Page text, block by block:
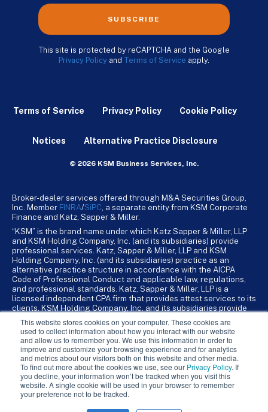
This website stores cookies on your computer. These cookies are
used to collect information about how you interact with our website
and allow us to remember you. We use this information in order to
improve and customize your browsing experience and for analytics
and metrics about our visitors both on this website and other media.
To find out more about the cookies we use, see our Privacy Policy. If
you decline, your information won’t be tracked when you visit this
website. A single cookie will be used in your browser to remember
your preference not to be tracked.
SUBSCRIBE
This site is protected by reCAPTCHA and the Google
Privacy Policy and Terms of Service apply.
Terms of Service Privacy Policy Cookie Policy
Notices Alternative Practice Disclosure
© 2026 KSM Business Services, Inc.
Broker-dealer services offered through M&A Securities Group,
Inc. Member FINRA/SiPC , a separate entity from KSM Corporate
Finance and Katz, Sapper & Miller.
“KSM” is the brand name under which Katz Sapper & Miller, LLP
and KSM Holding Company, Inc. (and its subsidiaries) provide
professional services. Katz, Sapper & Miller, LLP and KSM
Holding Company, Inc. (and its subsidiaries) practice as an
alternative practice structure in accordance with the AICPA
Code of Professional Conduct and applicable law, regulations,
and professional standards. Katz, Sapper & Miller, LLP is a
licensed independent CPA firm that provides attest services to its
clients. KSM Holding Company, Inc. and its subsidiaries provide
KSM Holding Company, Inc. and its subsidiaries are not licensed
CPA firms.